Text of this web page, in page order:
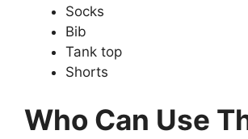
Socks
Bib
Tank top
Shorts
Who Can Use